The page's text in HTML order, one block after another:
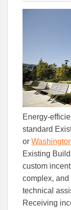
Energy-
standard
or
Existing
custom
complex,
technical
Receiving